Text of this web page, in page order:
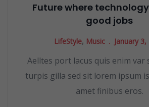
Future where
good jobs
LifeStyle, Music January
Aelltes port lacus quis enim var
turpis gilla sed sit lorem ipsum
amet finibus eros.